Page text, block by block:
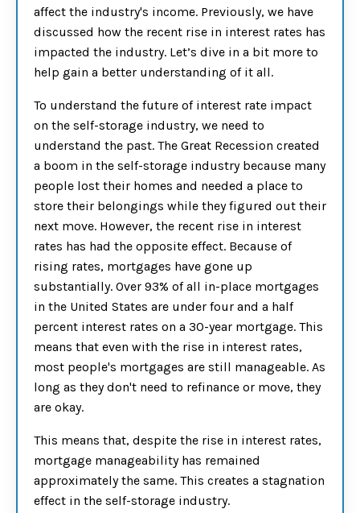
affect the industry's income. Previously, we have
discussed how the recent rise in interest rates has
impacted the industry. Let’s dive in a bit more to
help gain a better understanding of it all.
To understand the future of interest rate impact
on the self-storage industry, we need to
understand the past. The Great Recession created
a boom in the self-storage industry because many
people lost their homes and needed a place to
store their belongings while they figured out their
next move. However, the recent rise in interest
rates has had the opposite effect. Because of
rising rates, mortgages have gone up
substantially. Over 93% of all in-place mortgages
in the United States are under four and a half
percent interest rates on a 30-year mortgage. This
means that even with the rise in interest rates,
most people's mortgages are still manageable. As
long as they don't need to refinance or move, they
are okay.
This means that, despite the rise in interest rates,
mortgage manageability has remained
approximately the same. This creates a stagnation
effect in the self-storage industry.